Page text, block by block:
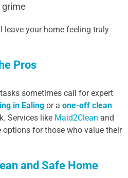
leave your home feeling truly
Pros
sometimes call for expert
in Ealing or a one-off clean
Services like Maid2Clean and
options for those who value their
and Safe Home